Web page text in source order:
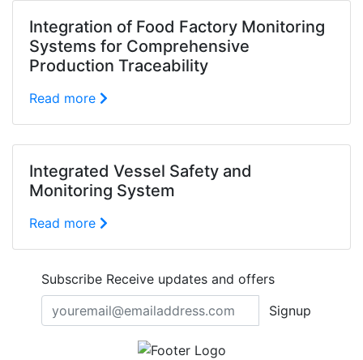
Integration of Food Factory Monitoring
Systems for Comprehensive
Production Traceability
Read more
Integrated Vessel Safety and
Monitoring System
Read more
Subscribe Receive updates and offers
Signup